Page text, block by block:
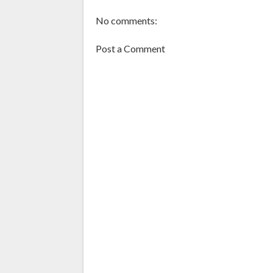
No comments:
Post a Comment